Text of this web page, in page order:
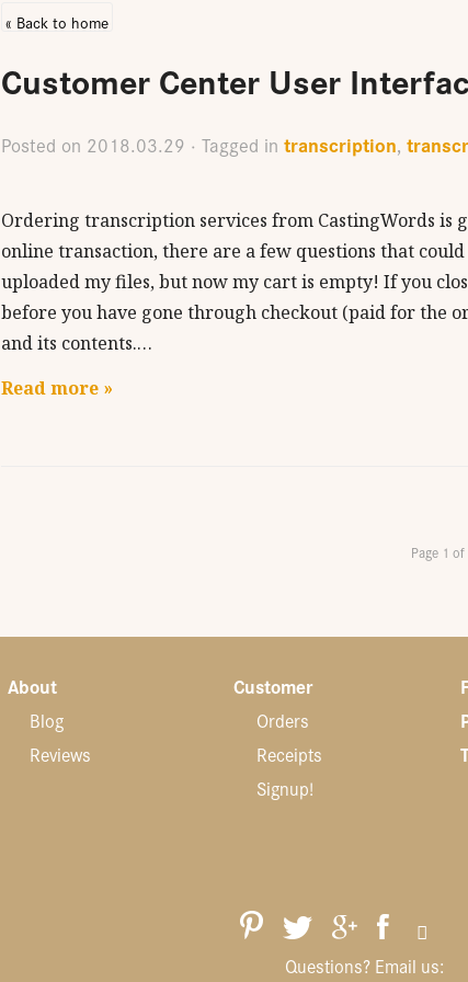
« Back to home
Customer Center User
Posted on 2018.03.29 · Tagged intranscription,
Ordering transcription services from CastingWords is
online transaction, there are a few questions that
uploaded my files, but now my cart is empty! If you
before you have gone through checkout (paid for the
and its contents.…
Read more »
Page 1 of
About
Blog
Reviews
Customer
Orders
Receipts
Signup!
Questions? Email us: